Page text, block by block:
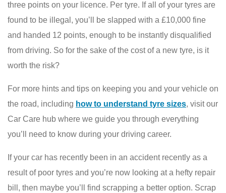
three points on your licence. Per tyre. If all of your tyres are
found to be illegal, you’ll be slapped with a £10,000 fine
and handed 12 points, enough to be instantly disqualified
from driving. So for the sake of the cost of a new tyre, is it
worth the risk?
For more hints and tips on keeping you and your vehicle on
the road, including how to understand tyre sizes, visit our
Car Care hub where we guide you through everything
you’ll need to know during your driving career.
If your car has recently been in an accident recently as a
result of poor tyres and you’re now looking at a hefty repair
bill, then maybe you’ll find scrapping a better option. Scrap